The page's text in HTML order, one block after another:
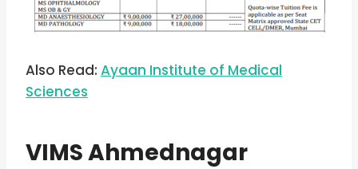
Also Read: Ayaan Institute of Medical
Sciences
VIMS Ahmednagar